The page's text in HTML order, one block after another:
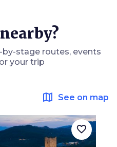
stage routes, events
your trip
map See on map
favorite_border